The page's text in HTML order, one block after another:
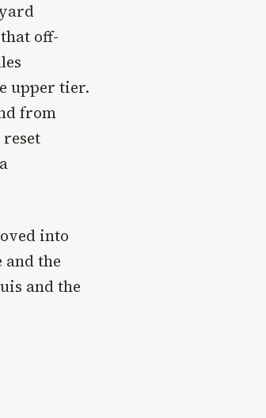
off-
upper tier.
from
into
and the
and the